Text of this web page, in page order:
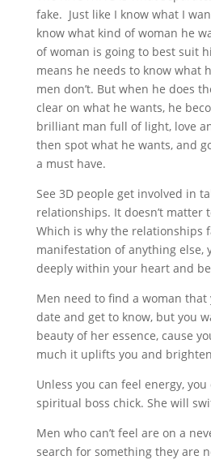
fake. Just like I know what I
know what kind of woman he
of woman is going to best suit
means he needs to know what
men don’t. But when he does
clear on what he wants, he
brilliant man full of light, love
then spot what he wants, and
a must have.
See 3D people get involved in
relationships. It doesn’t matter
Which is why the relationships
manifestation of anything else,
deeply within your heart and
Men need to find a woman
date and get to know, but you
beauty of her essence, cause
much it uplifts you and
Unless you can feel energy,
spiritual boss chick. She will
Men who can’t feel are on a
search for something they are